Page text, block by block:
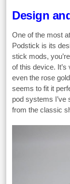
Design
One of the most
Podstick is its
stick mods,
of this device.
even the rose
seems to fit it
pod systems I’ve
from the classic